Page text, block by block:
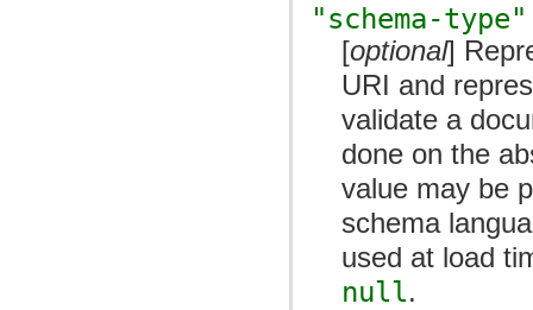
"schema-type"
[optional]
URI and
validate a
done on the
value may be
schema
used at load
null.